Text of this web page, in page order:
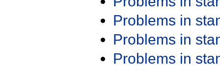
Problems in
Problems in
Problems in